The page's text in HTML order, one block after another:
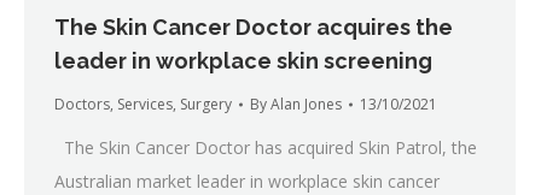
The Skin Cancer Doctor acquires the
leader in workplace skin screening
Doctors, Services, Surgery ByAlan Jones 13/10/2021
The Skin Cancer Doctor has acquired Skin Patrol, the
Australian market leader in workplace skin cancer